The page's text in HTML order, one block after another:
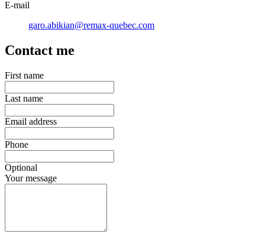
E-mail
garo.abikian@remax-quebec.com
Contact me
First name
Last name
Email address
Phone
Optional
Your message